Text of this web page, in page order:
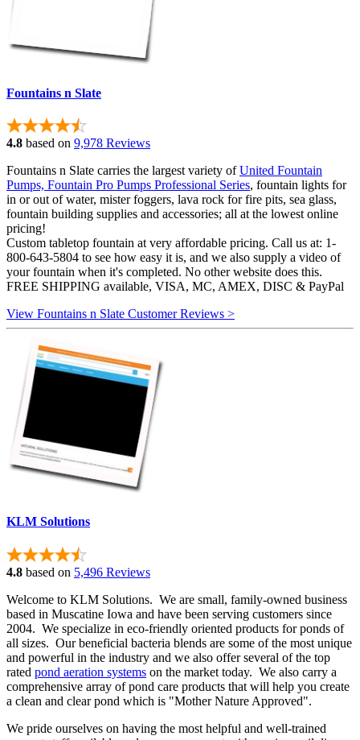
Fountains n Slate
4.8 based on 9,978 Reviews
Fountains n Slate carries the largest variety ofUnited Fountain
Pumps, Fountain Pro Pumps Professional Series, fountain lights for
in or out of water, mister foggers, lava rock for fire pits, sea glass,
fountain building supplies and accessories; all at the lowest online
pricing!
Custom tabletop fountain at very affordable pricing. Call us at: 1-
800-643-5804 to see how easy it is, and we also supply a video of
your fountain when it's completed. No other website does this.
FREE SHIPPING available, VISA, MC, AMEX, DISC & PayPal
View Fountains n Slate Customer Reviews >
KLM Solutions
4.8 based on 5,496 Reviews
Welcome to KLM Solutions. We are small, family-owned business
based in Muscatine Iowa and have been serving customers since
2004. We specialize in eco-friendly oriented products for ponds of
all sizes. Our beneficial bacteria blends are some of the most unique
and powerful in the industry and we also offer several of the top
rated pond aeration systems on the market today. We also carry a
comprehensive array of pond care products that will help you create
a clean and clear pond which is "Mother Nature Approved".
We pride ourselves on having the most helpful and well-trained